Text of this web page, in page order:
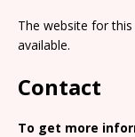
The website for
available.
Contact
To get more